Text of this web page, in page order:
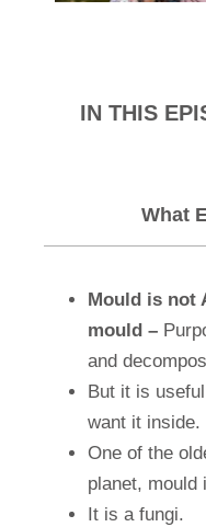
IN THIS
What
Mould is not
mould –
and
But it is
want it inside.
One of the
planet, mould
It is a fungi.